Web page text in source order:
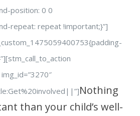
position: 0 0
repeat: repeat !important;}”]
Nothing
than your child’s well-